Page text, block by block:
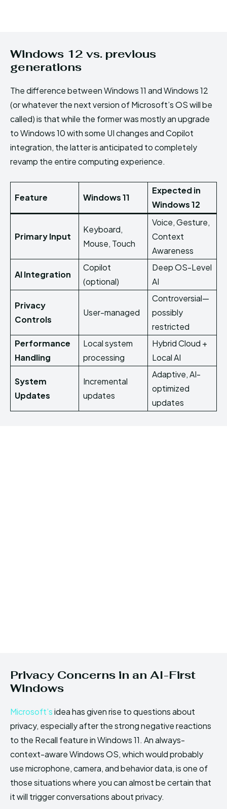
Windows 12 vs. previous
generations
The difference between Windows 11 and Windows 12
(or whatever the next version of Microsoft’s OS will be
called) is that while the former was mostly an upgrade
to Windows 10 with some UI changes and Copilot
integration, the latter is anticipated to completely
revamp the entire computing experience.
Feature Windows 11
Expected in
Windows 12
Primary Input
Keyboard,
Mouse, Touch
Voice, Gesture,
Context
Awareness
AI Integration
Copilot
(optional)
Deep OS-Level
AI
Privacy
Controls
User-managed
Controversial—
possibly
restricted
Performance
Handling
Local system
processing
Hybrid Cloud +
Local AI
System
Updates
Incremental
updates
Adaptive, AI-
optimized
updates
Privacy Concerns in an AI-First
Windows
Microsoft’sidea has given rise to questions about
privacy, especially after the strong negative reactions
to the Recall feature in Windows 11. An always-
context-aware Windows OS, which would probably
use microphone, camera, and behavior data, is one of
those situations where you can almost be certain that
it will trigger conversations about privacy.